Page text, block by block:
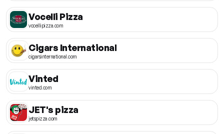
Vocelli Pizza
vocellipizza.com
Cigars International
cigarsinternational.com
Vinted
vinted.com
JET's pizza
jetspizza.com